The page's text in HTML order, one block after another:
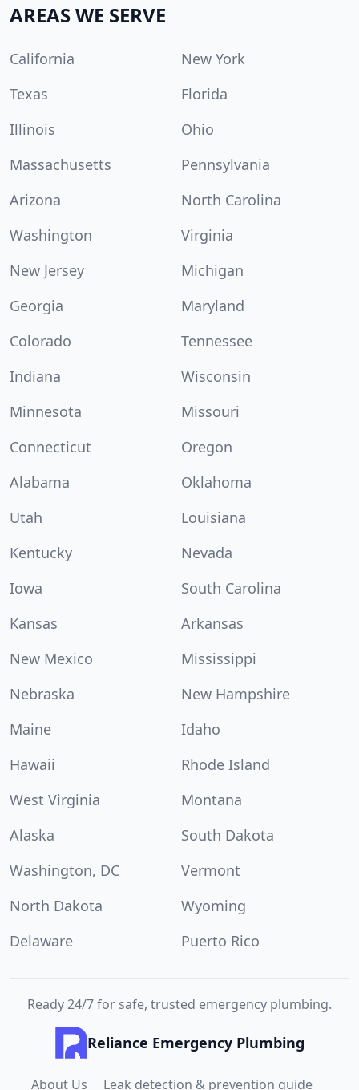
AREAS WE SERVE
California
New York
Texas
Florida
Illinois
Ohio
Massachusetts
Pennsylvania
Arizona
North Carolina
Washington
Virginia
New Jersey
Michigan
Georgia
Maryland
Colorado
Tennessee
Indiana
Wisconsin
Minnesota
Missouri
Connecticut
Oregon
Alabama
Oklahoma
Utah
Louisiana
Kentucky
Nevada
Iowa
South Carolina
Kansas
Arkansas
New Mexico
Mississippi
Nebraska
New Hampshire
Maine
Idaho
Hawaii
Rhode Island
West Virginia
Montana
Alaska
South Dakota
Washington, DC
Vermont
North Dakota
Wyoming
Delaware
Puerto Rico
Ready 24/7 for safe, trusted emergency plumbing.
Reliance Emergency Plumbing
About Us Leak detection & prevention guide